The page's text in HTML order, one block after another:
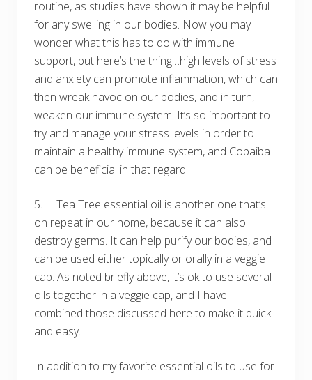
routine, as studies have shown it may be helpful
for any swelling in our bodies. Now you may
wonder what this has to do with immune
support, but here’s the thing…high levels of stress
and anxiety can promote inflammation, which can
then wreak havoc on our bodies, and in turn,
weaken our immune system. It’s so important to
try and manage your stress levels in order to
maintain a healthy immune system, and Copaiba
can be beneficial in that regard.
5. Tea Tree essential oil is another one that’s
on repeat in our home, because it can also
destroy germs. It can help purify our bodies, and
can be used either topically or orally in a veggie
cap. As noted briefly above, it’s ok to use several
oils together in a veggie cap, and I have
combined those discussed here to make it quick
and easy.
In addition to my favorite essential oils to use for